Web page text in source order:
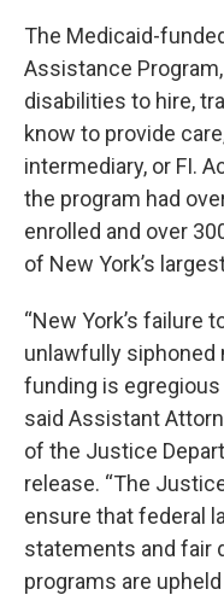
The Medicaid-
Assistance
disabilities to hire,
know to provide
intermediary, or FI.
the program had
enrolled and over
of New York’s
“New York’s failure
unlawfully siphoned
funding is egregious
said Assistant
of the Justice
release. “The
ensure that federal
statements and fair
programs are